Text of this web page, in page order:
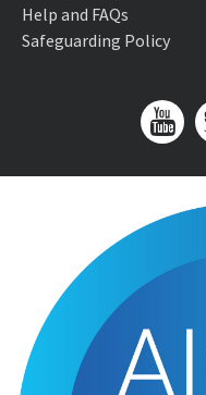
Help and FAQs
Safeguarding Policy